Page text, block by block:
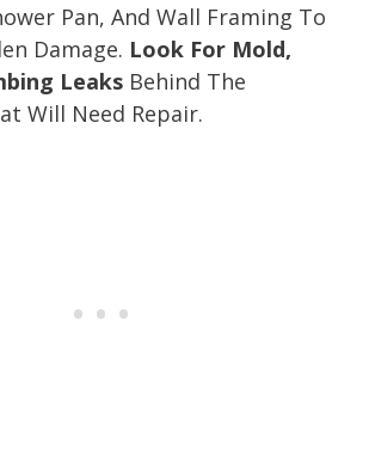
Pan, And Wall Framing To
Damage. Look For Mold,
Leaks Behind The
Will Need Repair.